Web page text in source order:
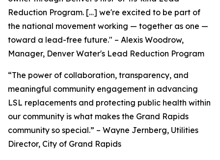
Reduction Program. […] we're excited to be part of
the national movement working — together as one —
toward a lead-free future." – Alexis Woodrow,
Manager, Denver Water's Lead Reduction Program
“The power of collaboration, transparency, and
meaningful community engagement in advancing
LSL replacements and protecting public health within
our community is what makes the Grand Rapids
community so special.” – Wayne Jernberg, Utilities
Director, City of Grand Rapids